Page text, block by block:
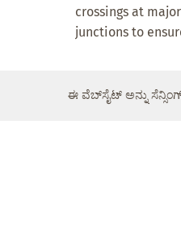
crossings at
junctions to
ಈ ವೆಬ್‌ಸೈಟ್ ಅನ್ನು